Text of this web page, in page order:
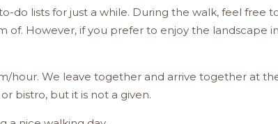
do lists for just a while. During the walk, feel free
However, if you prefer to enjoy the landscape
hour. We leave together and arrive together at
bistro, but it is not a given.